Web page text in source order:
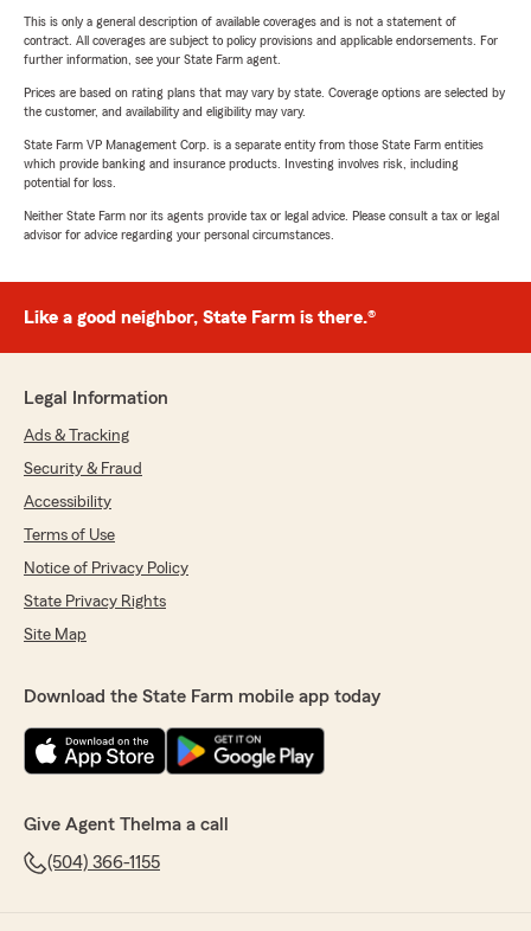
This is only a general description of available coverages and is not a statement of
contract. All coverages are subject to policy provisions and applicable endorsements. For
further information, see your State Farm agent.
Prices are based on rating plans that may vary by state. Coverage options are selected by
the customer, and availability and eligibility may vary.
State Farm VP Management Corp. is a separate entity from those State Farm entities
which provide banking and insurance products. Investing involves risk, including
potential for loss.
Neither State Farm nor its agents provide tax or legal advice. Please consult a tax or legal
advisor for advice regarding your personal circumstances.
Like a good neighbor, State Farm is there.®
Legal Information
Ads & Tracking
Security & Fraud
Accessibility
Terms of Use
Notice of Privacy Policy
State Privacy Rights
Site Map
Download the State Farm mobile app today
Give Agent Thelma a call
(504) 366-1155